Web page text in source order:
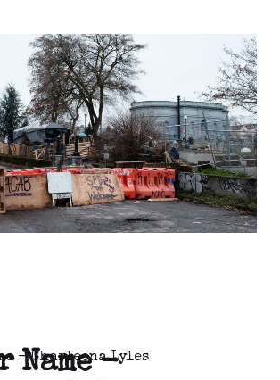
imminent
read
Name -